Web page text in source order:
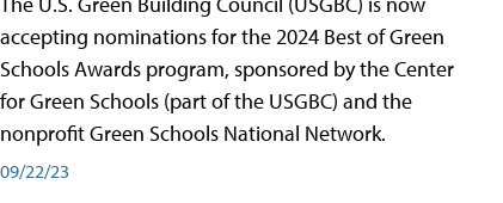
accepting nominations for the 2024 Best of Green
Schools Awards program, sponsored by the Center
for Green Schools (part of the USGBC) and the
nonprofit Green Schools National Network.
09/22/23